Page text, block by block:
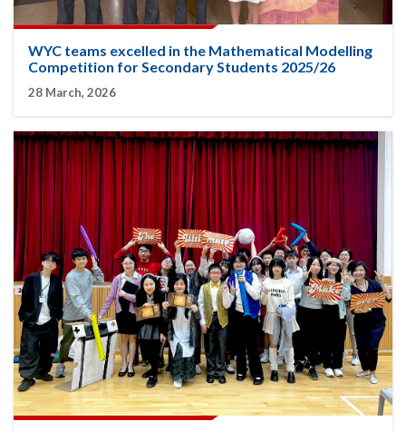
WYC teams excelled in the Mathematical Modelling
Competition for Secondary Students 2025/26
28 March, 2026